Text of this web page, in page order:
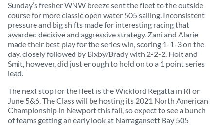
Sunday’s fresher WNW breeze sent the fleet to the outside
course for more classic open water 505 sailing. Inconsistent
pressure and big shifts made for interesting racing that
awarded decisive and aggressive strategy. Zani and Alarie
made their best play for the series win, scoring 1-1-3 on the
day, closely followed by Bixby/Brady with 2-2-2. Holt and
Smit, however, did just enough to hold on to a 1 point series
lead.
The next stop for the fleet is the Wickford Regatta in RI on
June 5&6. The Class will be hosting its 2021 North American
Championship in Newport this fall, so expect to see a bunch
of teams getting an early look at Narragansett Bay 505